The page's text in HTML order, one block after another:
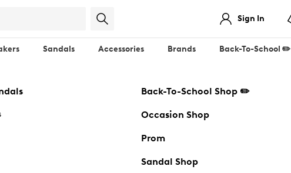
Sign In
Sandals Accessories Brands Back-To-School ✏️
Back-To-School Shop ✏️
Occasion Shop
Prom
Sandal Shop